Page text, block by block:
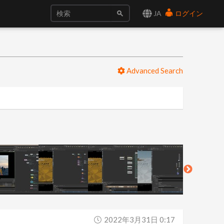
JA ログイン
Advanced Search
2022年3月31日 0:17